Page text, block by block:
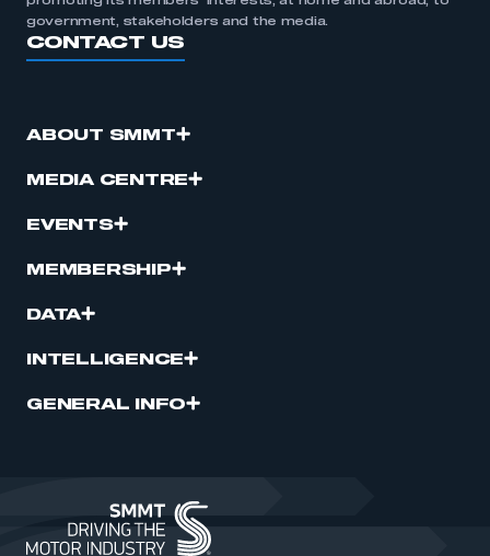
government, stakeholders and the media.
CONTACT US
ABOUT SMMT
MEDIA CENTRE
EVENTS
MEMBERSHIP
DATA
INTELLIGENCE
GENERAL INFO